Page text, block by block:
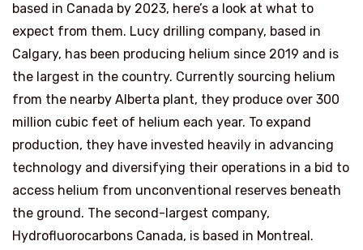
based in Canada by 2023, here’s a look at what to
expect from them. Lucy drilling company, based in
Calgary, has been producing helium since 2019 and is
the largest in the country. Currently sourcing helium
from the nearby Alberta plant, they produce over 300
million cubic feet of helium each year. To expand
production, they have invested heavily in advancing
technology and diversifying their operations in a bid to
access helium from unconventional reserves beneath
the ground. The second-largest company,
Hydrofluorocarbons Canada, is based in Montreal.